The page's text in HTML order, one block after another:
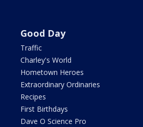
Good Day
Traffic
Charley's World
Hometown Heroes
Extraordinary Ordinaries
Recipes
First Birthdays
Dave O Science Pro